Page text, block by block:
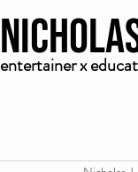
entertainer x